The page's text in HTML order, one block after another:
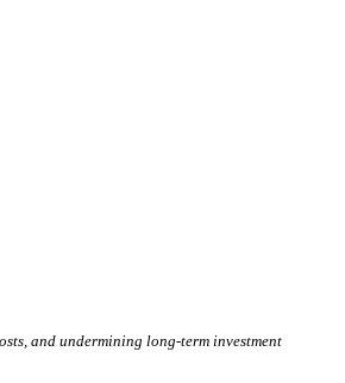
and undermining long-term investment